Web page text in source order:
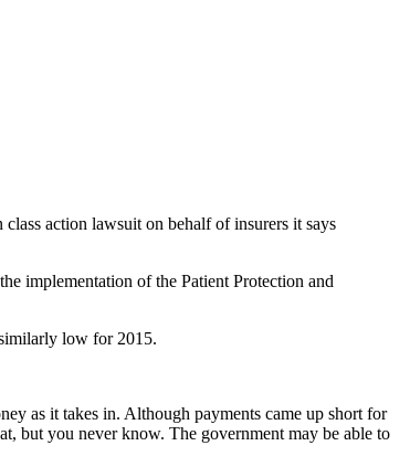
action lawsuit on behalf of insurers it says
implementation of the Patient Protection and
low for 2015.
as it takes in. Although payments came up short for
but you never know. The government may be able to